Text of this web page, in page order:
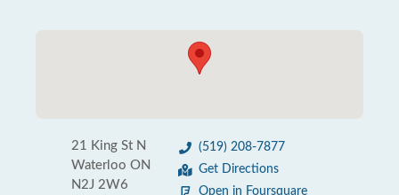
21 King St N
Waterloo ON
N2J 2W6
(519) 208-7877
Get Directions
Open in Foursquare